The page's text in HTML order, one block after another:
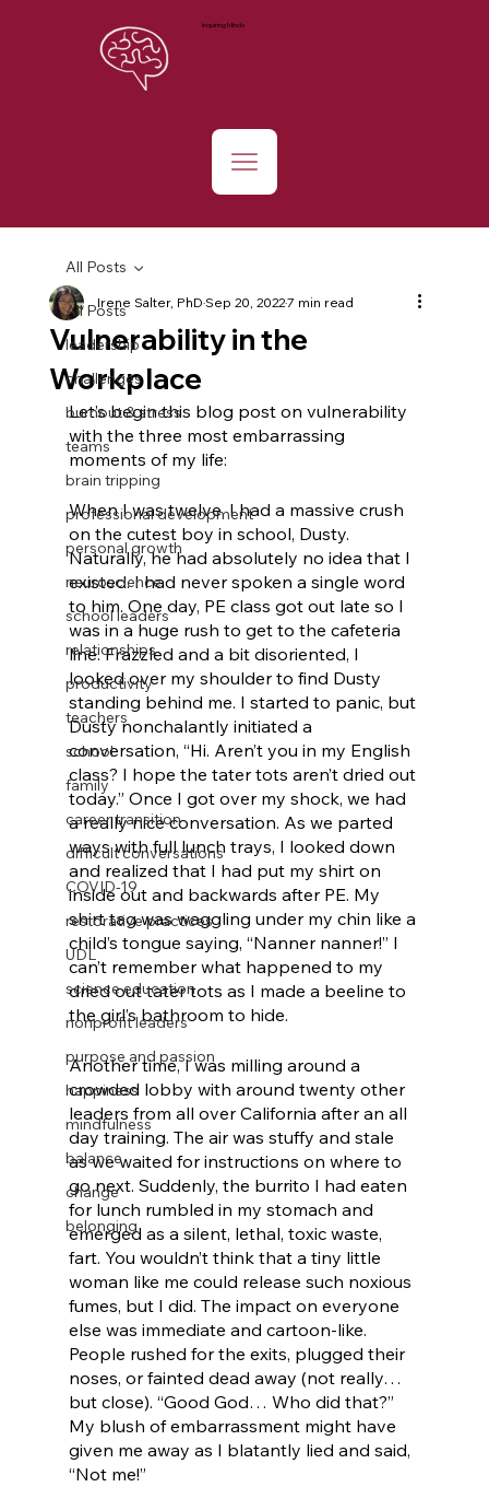
Inquiring Minds
All Posts
leadership
challenges
burnout & stress
teams
brain tripping
professional development
personal growth
neuroscience
school leaders
relationships
productivity
teachers
school
family
career transition
difficult conversations
COVID-19
restorative practices
UDL
science education
nonprofit leaders
purpose and passion
happiness
mindfulness
balance
change
belonging
All Posts
Vulnerability in the
Workplace
Irene Salter, PhDSep 20, 20227 min read
Let’s begin this blog post on vulnerability
with the three most embarrassing
moments of my life:
When I was twelve, I had a massive crush
on the cutest boy in school, Dusty.
Naturally, he had absolutely no idea that I
existed. I had never spoken a single word
to him. One day, PE class got out late so I
was in a huge rush to get to the cafeteria
line. Frazzled and a bit disoriented, I
looked over my shoulder to find Dusty
standing behind me. I started to panic, but
Dusty nonchalantly initiated a
conversation, “Hi. Aren’t you in my English
class? I hope the tater tots aren’t dried out
today.” Once I got over my shock, we had
a really nice conversation. As we parted
ways with full lunch trays, I looked down
and realized that I had put my shirt on
inside out and backwards after PE. My
shirt tag was waggling under my chin like a
child’s tongue saying, “Nanner nanner!” I
can’t remember what happened to my
dried out tater tots as I made a beeline to
the girl’s bathroom to hide.
Another time, I was milling around a
crowded lobby with around twenty other
leaders from all over California after an all
day training. The air was stuffy and stale
as we waited for instructions on where to
go next. Suddenly, the burrito I had eaten
for lunch rumbled in my stomach and
emerged as a silent, lethal, toxic waste,
fart. You wouldn’t think that a tiny little
woman like me could release such noxious
fumes, but I did. The impact on everyone
else was immediate and cartoon-like.
People rushed for the exits, plugged their
noses, or fainted dead away (not really…
but close). “Good God… Who did that?”
My blush of embarrassment might have
given me away as I blatantly lied and said,
“Not me!”